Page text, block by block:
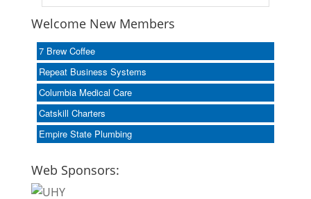
Welcome New Members
7 Brew Coffee
Repeat Business Systems
Columbia Medical Care
Catskill Charters
Empire State Plumbing
Web Sponsors: